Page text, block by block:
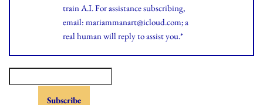
train A.I. For assistance subscribing,
email: mariammanart@icloud.com; a
real human will reply to assist you.*